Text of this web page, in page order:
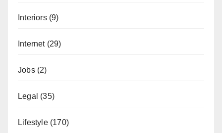
Interiors(9)
Internet(29)
Jobs(2)
Legal (35)
Lifestyle(170)